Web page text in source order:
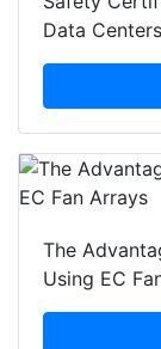
Data Centers
The
Using EC